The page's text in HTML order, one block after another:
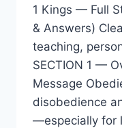
1 Kings — Full
& Answers)
teaching,
SECTION 1 —
Message
disobedience
—especially for